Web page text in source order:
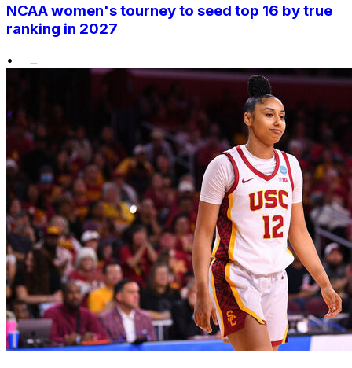
NCAA women's tourney to seed top 16 by true
ranking in 2027
•